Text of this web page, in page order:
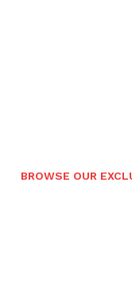
BROWSE OUR